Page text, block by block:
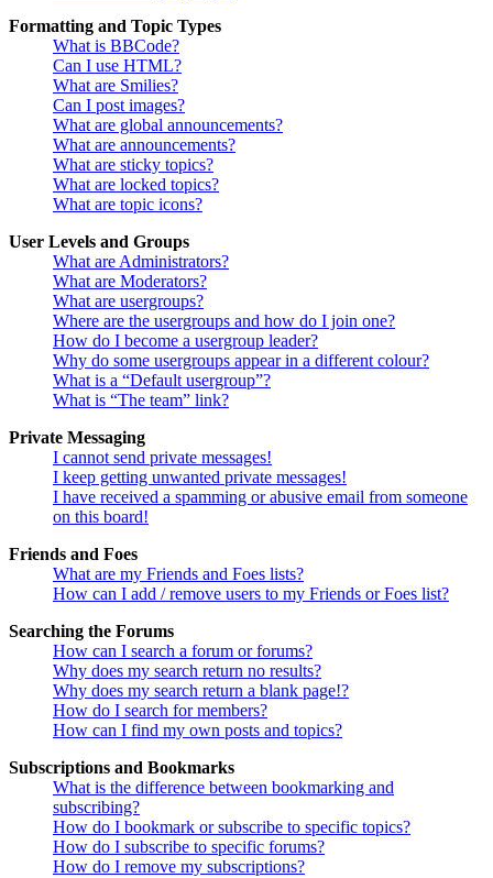
Formatting and Topic Types
What is BBCode?
Can I use HTML?
What are Smilies?
Can I post images?
What are global announcements?
What are announcements?
What are sticky topics?
What are locked topics?
What are topic icons?
User Levels and Groups
What are Administrators?
What are Moderators?
What are usergroups?
Where are the usergroups and how do I join one?
How do I become a usergroup leader?
Why do some usergroups appear in a different colour?
What is a “Default usergroup”?
What is “The team” link?
Private Messaging
I cannot send private messages!
I keep getting unwanted private messages!
I have received a spamming or abusive email from someone
on this board!
Friends and Foes
What are my Friends and Foes lists?
How can I add / remove users to my Friends or Foes list?
Searching the Forums
How can I search a forum or forums?
Why does my search return no results?
Why does my search return a blank page!?
How do I search for members?
How can I find my own posts and topics?
Subscriptions and Bookmarks
What is the difference between bookmarking and
subscribing?
How do I bookmark or subscribe to specific topics?
How do I subscribe to specific forums?
How do I remove my subscriptions?